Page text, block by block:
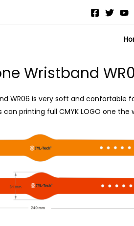
Wristband
WR06 is very soft and confortable
can printing full CMYK LOGO one